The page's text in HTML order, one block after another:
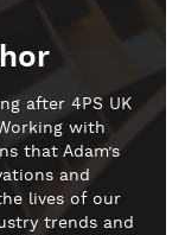
after 4PS UK
with
that Adam’s
and
lives of our
trends and